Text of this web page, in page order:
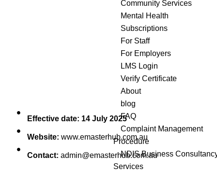
g
r
a
Community Services
Mental Health
Subscriptions
For Staff
For Employers
LMS Login
Verify Certificate
About
blog
FAQ
Complaint Management
Procedure
NDIS Business
Services
Privacy Policy –
Effective date: 14 July 2025
Website: www.emasterhub.com.au
Contact: admin@emasterhub.com.au